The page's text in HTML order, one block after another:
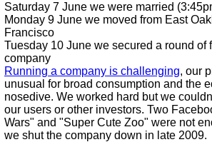
Saturday 7 June we were married
Monday 9 June we moved from East
Francisco
Tuesday 10 June we secured a round of
company
Running a company is challenging, our
unusual for broad consumption and the
nosedive. We worked hard but we
our users or other investors. Two
Wars" and "Super Cute Zoo" were not
we shut the company down in late 2009.